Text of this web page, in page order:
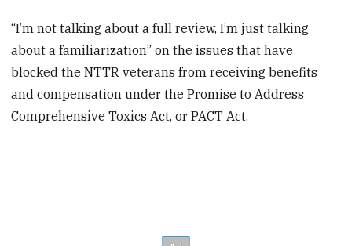
“I’m not talking about a full review, I’m just talking
about a familiarization” on the issues that have
blocked the NTTR veterans from receiving benefits
and compensation under the Promise to Address
Comprehensive Toxics Act, or PACT Act.